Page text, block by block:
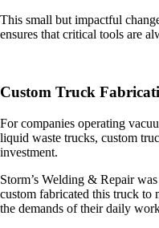
This small but impactful
ensures that critical tools are
Custom Truck
For companies operating
liquid waste trucks, custom
investment.
Storm’s Welding & Repair
custom fabricated this truck to
the demands of their daily